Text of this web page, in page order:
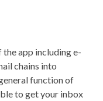
app including e-
chains into
function of
to get your inbox